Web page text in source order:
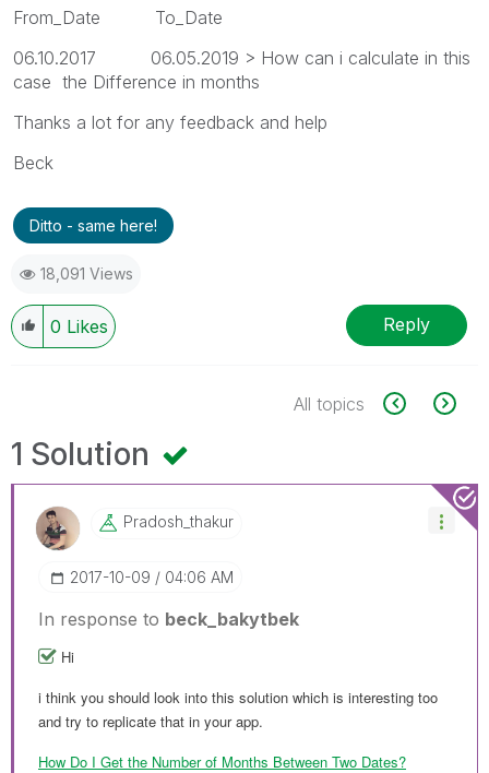
From_Date To_Date
06.10.2017 06.05.2019 > How can i calculate in this
case the Difference in months
Thanks a lot for any feedback and help
Beck
Ditto - same here!
18,091 Views
0 Likes Reply
All topics
1 Solution
Pradosh_thakur
‎2017-10-09 04:06 AM
In response to beck_bakytbek
Hi
i think you should look into this solution which is interesting too
and try to replicate that in your app.
How Do I Get the Number of Months Between Two Dates?